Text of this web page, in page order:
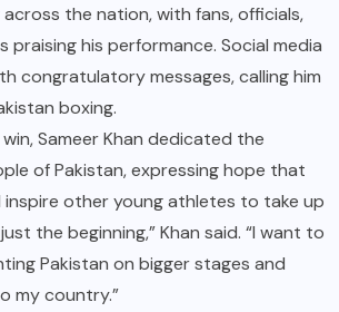
the nation, with fans, officials,
praising his performance. Social media
congratulatory messages, calling him
boxing.
Sameer Khan dedicated the
of Pakistan, expressing hope that
inspire other young athletes to take up
the beginning,” Khan said. “I want to
Pakistan on bigger stages and
my country.”